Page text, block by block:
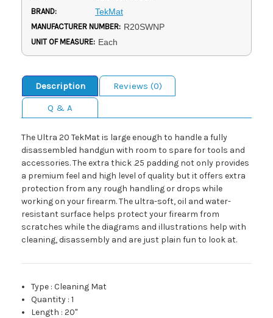
BRAND: TekMat
MANUFACTURER NUMBER: R20SWNP
UNIT OF MEASURE: Each
Description
Reviews (0)
Q & A
The Ultra 20 TekMat is large enough to handle a fully
disassembled handgun with room to spare for tools and
accessories. The extra thick .25 padding not only provides
a premium feel and high level of quality but it offers extra
protection from any rough handling or drops while
working on your firearm. The ultra-soft, oil and water-
resistant surface helps protect your firearm from
scratches while the diagrams and illustrations help with
cleaning, disassembly and are just plain fun to look at.
Type :Cleaning Mat
Quantity :1
Length :20"